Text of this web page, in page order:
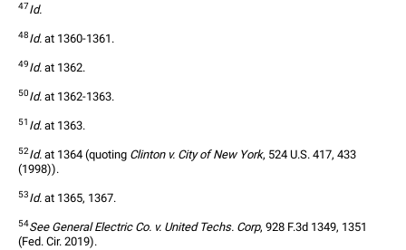
47Id.
48Id. at 1360-1361.
49Id. at 1362.
50Id. at 1362-1363.
51 Id. at 1363.
52Id. at 1364 (quoting Clinton v. City of New York, 524 U.S. 417, 433
(1998)).
53Id. at 1365, 1367.
54See General Electric Co. v. United Techs. Corp, 928 F.3d 1349, 1351
(Fed. Cir. 2019).